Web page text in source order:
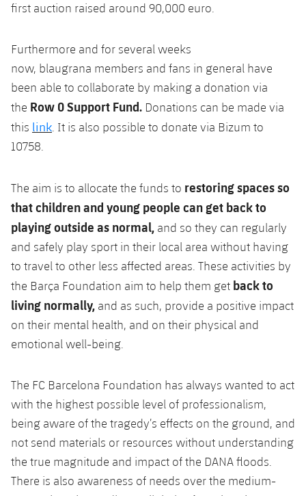
first auction raised around 90,000 euro.
Furthermore and for several weeks
now, blaugrana members and fans in general have
been able to collaborate by making a donation via
the Row 0 Support Fund. Donations can be made via
this link . It is also possible to donate via Bizum to
10758.
The aim is to allocate the funds to restoring spaces so
that children and young people can get back to
playing outside as normal, and so they can regularly
and safely play sport in their local area without having
to travel to other less affected areas. These activities by
the Barça Foundation aim to help them get back to
living normally, and as such, provide a positive impact
on their mental health, and on their physical and
emotional well-being.
The FC Barcelona Foundation has always wanted to act
with the highest possible level of professionalism,
being aware of the tragedy’s effects on the ground, and
not send materials or resources without understanding
the true magnitude and impact of the DANA floods.
There is also awareness of needs over the medium-